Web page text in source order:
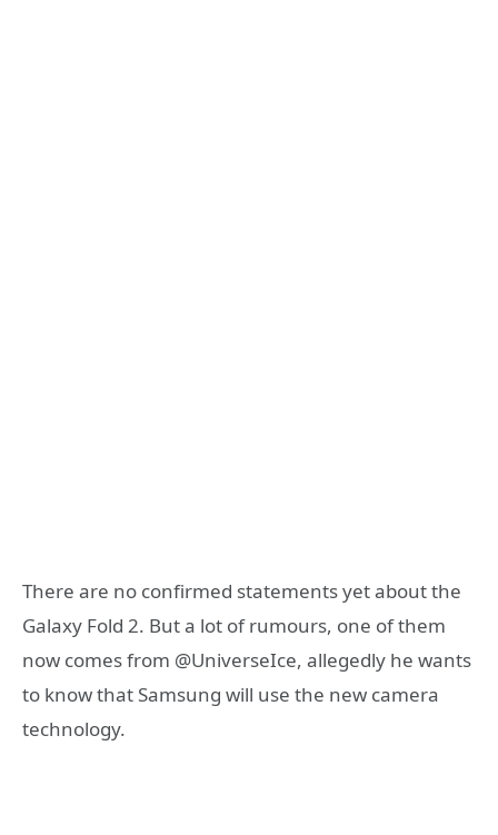
There are no confirmed statements yet about the
Galaxy Fold 2. But a lot of rumours, one of them
now comes from @UniverseIce, allegedly he wants
to know that Samsung will use the new camera
technology.